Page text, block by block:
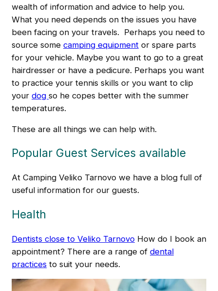
wealth of information and advice to help you.
What you need depends on the issues you have
been facing on your travels. Perhaps you need to
source some camping equipment or spare parts
for your vehicle. Maybe you want to go to a great
hairdresser or have a pedicure. Perhaps you want
to practice your tennis skills or you want to clip
your dog so he copes better with the summer
temperatures.
These are all things we can help with.
Popular Guest Services available
At Camping Veliko Tarnovo we have a blog full of
useful information for our guests.
Health
Dentists close to Veliko Tarnovo How do I book an
appointment? There are a range of dental
practices to suit your needs.